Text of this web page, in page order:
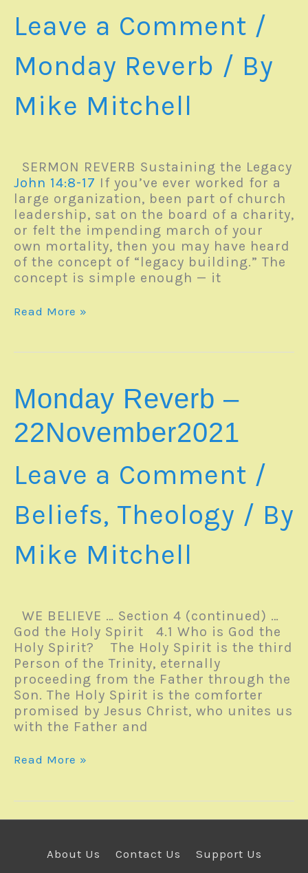
Leave a Comment /
Monday Reverb / By
Mike Mitchell
SERMON REVERB Sustaining the Legacy
John 14:8-17 If you’ve ever worked for a
large organization, been part of church
leadership, sat on the board of a charity,
or felt the impending march of your
own mortality, then you may have heard
of the concept of “legacy building.” The
concept is simple enough — it
Monday
Read More »
Monday Reverb –
22November2021
Leave a Comment /
Beliefs, Theology / By
Mike Mitchell
WE BELIEVE … Section 4 (continued) …
God the Holy Spirit 4.1 Who is God the
Holy Spirit? The Holy Spirit is the third
Person of the Trinity, eternally
proceeding from the Father through the
Son. The Holy Spirit is the comforter
promised by Jesus Christ, who unites us
with the Father and
Monday
Read More »
About Us Contact Us Support Us